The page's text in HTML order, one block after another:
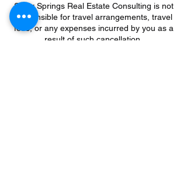
Silver Springs Real Estate Consulting is not
responsible for travel arrangements, travel
fees, or any expenses incurred by you as a
result of such cancellation.